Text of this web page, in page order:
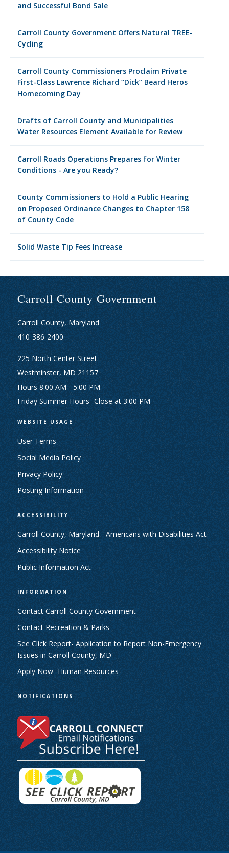
and Successful Bond Sale
Carroll County Government Offers Natural TREE-
Cycling
Carroll County Commissioners Proclaim Private
First-Class Lawrence Richard “Dick” Beard Heros
Homecoming Day
Drafts of Carroll County and Municipalities
Water Resources Element Available for Review
Carroll Roads Operations Prepares for Winter
Conditions - Are you Ready?
County Commissioners to Hold a Public Hearing
on Proposed Ordinance Changes to Chapter 158
of County Code
Solid Waste Tip Fees Increase
Carroll County Government
Carroll County, Maryland
410-386-2400
225 North Center Street
Westminster, MD 21157
Hours 8:00 AM - 5:00 PM
Friday Summer Hours- Close at 3:00 PM
WEBSITE USAGE
User Terms
Social Media Policy
Privacy Policy
Posting Information
ACCESSIBILITY
Carroll County, Maryland - Americans with Disabilities Act
Accessibility Notice
Public Information Act
INFORMATION
Contact Carroll County Government
Contact Recreation & Parks
See Click Report- Application to Report Non-Emergency
Issues in Carroll County, MD
Apply Now- Human Resources
NOTIFICATIONS